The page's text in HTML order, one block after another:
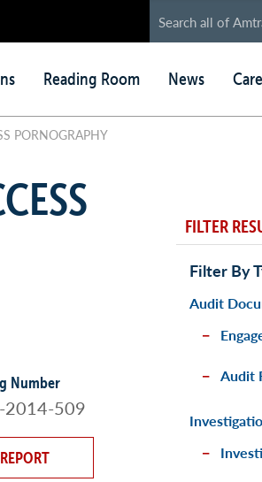
Reading Room News
PORNOGRAPHY
Number
2014-509
REPORT
FILTER
Filter By
Audit
Audit